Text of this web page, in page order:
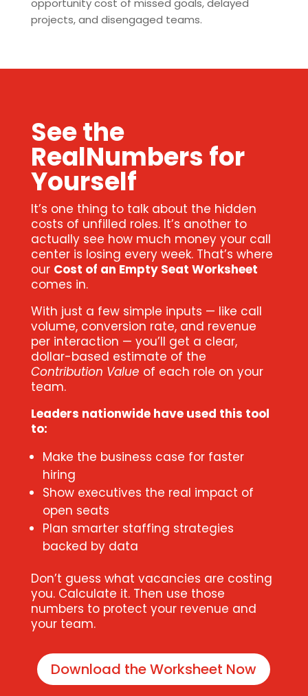
opportunity cost of missed goals, delayed
projects, and disengaged teams.
See the
RealNumbers for
Yourself
It’s one thing to talk about the hidden
costs of unfilled roles. It’s another to
actually see how much money your call
center is losing every week. That’s where
our Cost of an Empty Seat Worksheet
comes in.
With just a few simple inputs — like call
volume, conversion rate, and revenue
per interaction — you’ll get a clear,
dollar-based estimate of the
Contribution Value of each role on your
team.
Leaders nationwide have used this tool
to:
Make the business case for faster
hiring
Show executives the real impact of
open seats
Plan smarter staffing strategies
backed by data
Don’t guess what vacancies are costing
you. Calculate it. Then use those
numbers to protect your revenue and
your team.
Download the Worksheet Now